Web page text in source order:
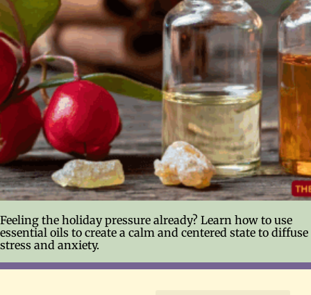
Feeling the holiday pressure already? Learn how to use
essential oils to create a calm and centered state to diffuse
stress and anxiety.